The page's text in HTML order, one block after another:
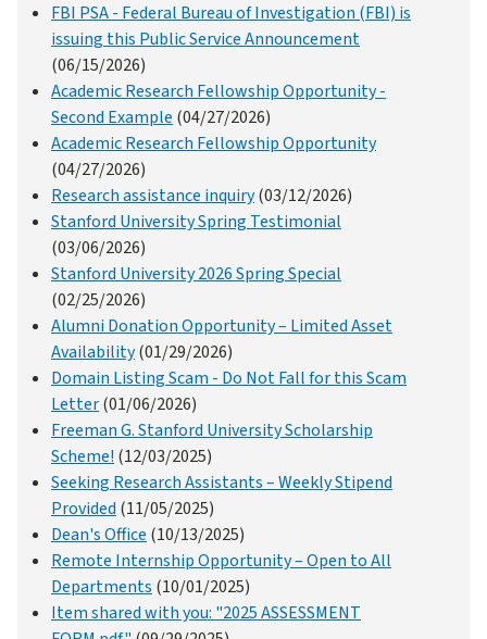
FBI PSA - Federal Bureau of Investigation (FBI) is
issuing this Public Service Announcement
(06/15/2026)
Academic Research Fellowship Opportunity -
Second Example (04/27/2026)
Academic Research Fellowship Opportunity
(04/27/2026)
Research assistance inquiry(03/12/2026)
Stanford University Spring Testimonial
(03/06/2026)
Stanford University 2026 Spring Special
(02/25/2026)
Alumni Donation Opportunity – Limited Asset
Availability(01/29/2026)
Domain Listing Scam - Do Not Fall for this Scam
Letter(01/06/2026)
Freeman G. Stanford University Scholarship
Scheme! (12/03/2025)
Seeking Research Assistants – Weekly Stipend
Provided (11/05/2025)
Dean's Office (10/13/2025)
Remote Internship Opportunity – Open to All
Departments (10/01/2025)
Item shared with you: "2025 ASSESSMENT